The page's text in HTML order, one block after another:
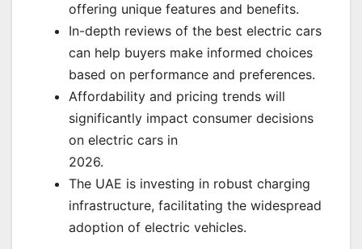
offering unique features and benefits.
In-depth reviews of the best electric cars
can help buyers make informed choices
based on performance and preferences.
Affordability and pricing trends will
significantly impact consumer decisions
on electric cars in
2026.
The UAE is investing in robust charging
infrastructure, facilitating the widespread
adoption of electric vehicles.